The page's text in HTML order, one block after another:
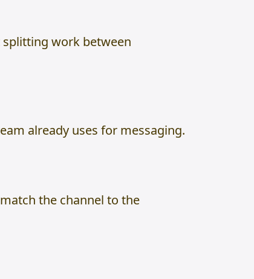
work between
already uses for messaging.
the channel to the